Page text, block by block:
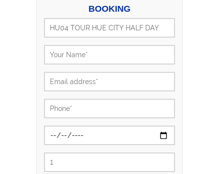
BOOKING